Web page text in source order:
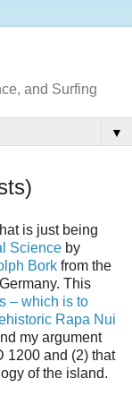
and Surfing
▼
is just being
Science by
Bork from the
This
– which is to
Rapa Nui
my argument
1200 and (2) that
of the island.